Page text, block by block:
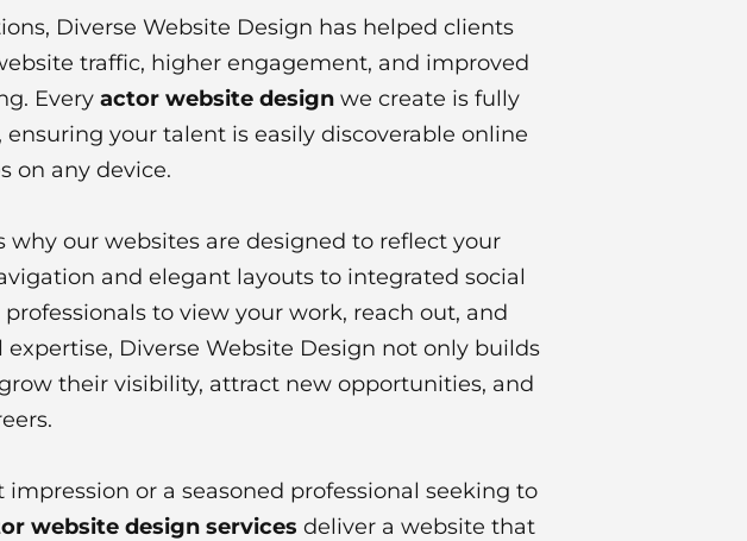
Diverse Website Design has helped clients
traffic, higher engagement, and improved
Every actor website designwe create is fully
your talent is easily discoverable online
on any device.
why our websites are designed to reflect your
and elegant layouts to integrated social
to view your work, reach out, and
Diverse Website Design not only builds
their visibility, attract new opportunities, and
or a seasoned professional seeking to
website design services deliver a website that